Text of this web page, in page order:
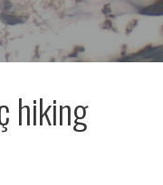
hiking